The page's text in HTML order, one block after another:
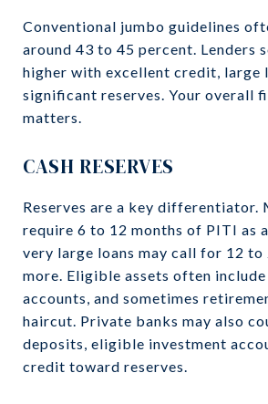
Conventional jumbo guidelines
around 43 to 45 percent. Lenders
higher with excellent credit, large
significant reserves. Your overall
matters.
CASH RESERVES
Reserves are a key differentiator.
require 6 to 12 months of PITI as
very large loans may call for 12 to
more. Eligible assets often
accounts, and sometimes
haircut. Private banks may also
deposits, eligible investment
credit toward reserves.